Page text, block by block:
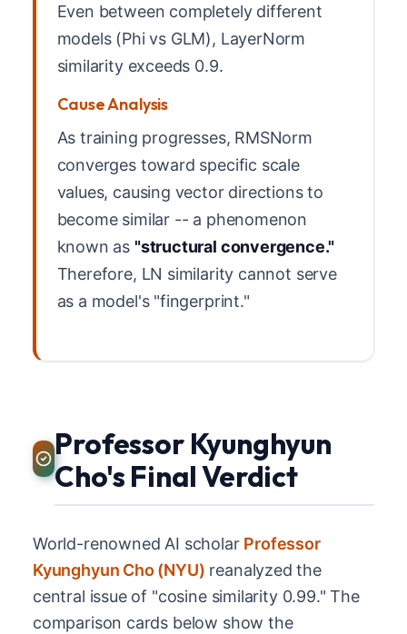
Even between completely different
models (Phi vs GLM), LayerNorm
similarity exceeds 0.9.
Cause Analysis
As training progresses, RMSNorm
converges toward specific scale
values, causing vector directions to
become similar -- a phenomenon
known as "structural convergence."
Therefore, LN similarity cannot serve
as a model's "fingerprint."
Professor Kyunghyun
Cho's Final Verdict
World-renowned AI scholar Professor
Kyunghyun Cho (NYU) reanalyzed the
central issue of "cosine similarity 0.99." The
comparison cards below show the